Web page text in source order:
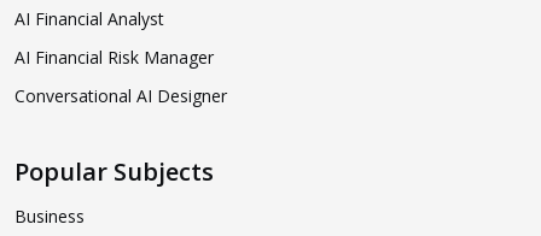
AI Financial Analyst
AI Financial Risk Manager
Conversational AI Designer
Popular Subjects
Business